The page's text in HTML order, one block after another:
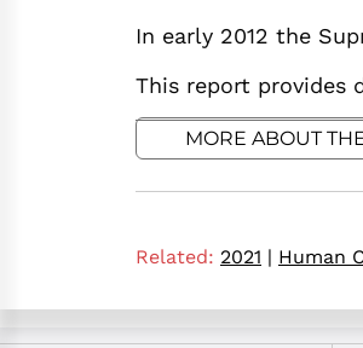
In early 2012 the
This report provides
MORE ABOUT
Related: 2021 | Human